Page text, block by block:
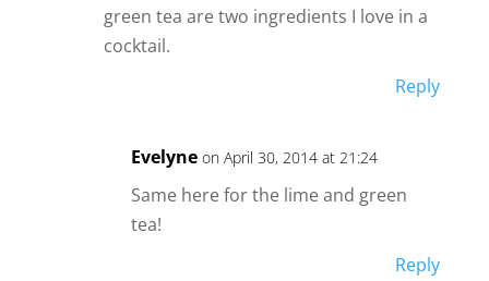
green tea are two ingredients I love in a
cocktail.
Reply
Evelyne on April 30, 2014 at 21:24
Same here for the lime and green
tea!
Reply